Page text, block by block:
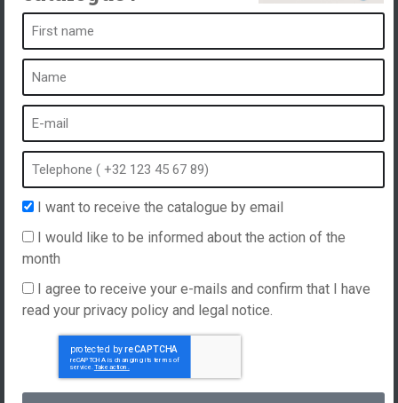
What is a spa?
Bubble bath
Indoor Spa
Outdoor spa
Spa in winter
Spa and hydrotherapy
Website created by
Products
General Terms and Conditions of Sale
I want to receive the catalogue by email
I would like to be informed about the action of the
month
I agree to receive your e-mails and confirm that I have
read your privacy policy and legal notice.